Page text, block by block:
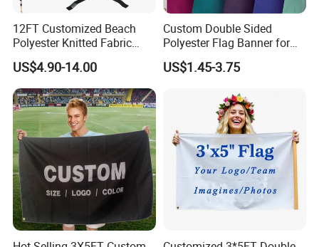
12FT Customized Beach
Polyester Knitted Fabric
Printing Advertising Feather
Flying Swooper Flutter
Banner Flag with Full
Fiberglass Pole
US$4.90-14.00
Custom Double Sided
Polyester Flag Banner for
Outdoor Advertising
US$1.45-3.75